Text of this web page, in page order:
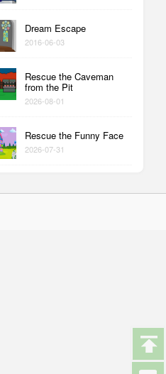
Dream Escape
2016-06-03
Rescue the Caveman
from the Pit
2026-08-01
Rescue the Funny Face
2026-07-31